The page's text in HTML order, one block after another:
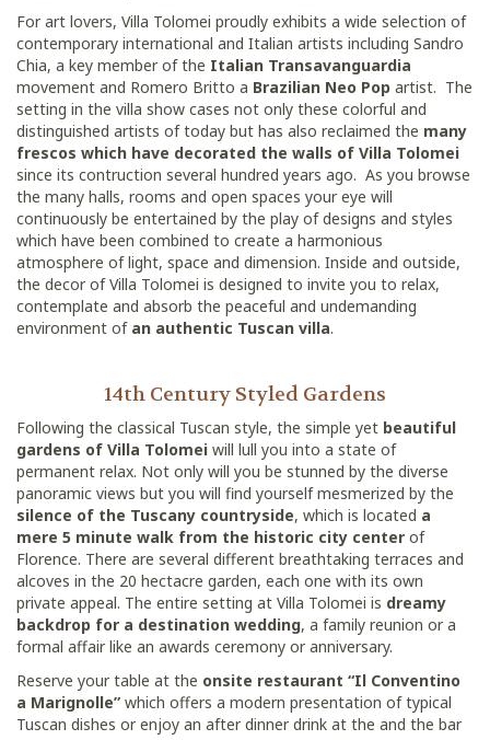
For art lovers, Villa Tolomei proudly exhibits a wide selection of
contemporary international and Italian artists including Sandro
Chia, a key member of the Italian Transavanguardia
movement and Romero Britto a Brazilian Neo Pop artist. The
setting in the villa show cases not only these colorful and
distinguished artists of today but has also reclaimed the many
frescos which have decorated the walls of Villa Tolomei
since its contruction several hundred years ago. As you browse
the many halls, rooms and open spaces your eye will
continuously be entertained by the play of designs and styles
which have been combined to create a harmonious
atmosphere of light, space and dimension. Inside and outside,
the decor of Villa Tolomei is designed to invite you to relax,
contemplate and absorb the peaceful and undemanding
environment of an authentic Tuscan villa.
14th Century Styled Gardens
Following the classical Tuscan style, the simple yet beautiful
gardens of Villa Tolomei will lull you into a state of
permanent relax. Not only will you be stunned by the diverse
panoramic views but you will find yourself mesmerized by the
silence of the Tuscany countryside, which is located a
mere 5 minute walk from the historic city center of
Florence. There are several different breathtaking terraces and
alcoves in the 20 hectacre garden, each one with its own
private appeal. The entire setting at Villa Tolomei is dreamy
backdrop for a destination wedding, a family reunion or a
formal affair like an awards ceremony or anniversary.
Reserve your table at the onsite restaurant “Il Conventino
a Marignolle” which offers a modern presentation of typical
Tuscan dishes or enjoy an after dinner drink at the and the bar